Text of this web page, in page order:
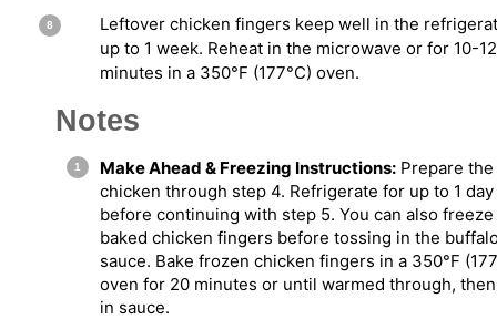
Leftover chicken fingers keep well in the
up to 1 week. Reheat in the microwave or for 10-12
minutes in a 350°F (177°C) oven.
Notes
Make Ahead & Freezing Instructions: Prepare the
chicken through step 4. Refrigerate for up to 1 day
before continuing with step 5. You can also
baked chicken fingers before tossing in the
sauce. Bake frozen chicken fingers in a 350°F
oven for 20 minutes or until warmed through,
in sauce.